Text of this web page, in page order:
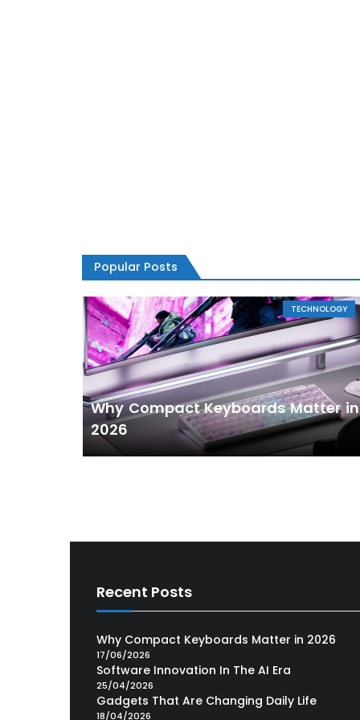
Popular Posts
TECHNOLOGY
Why Compact Keyboards Matter in
2026
Recent Posts
Why Compact Keyboards Matter in 2026
17/06/2026
Software Innovation In The AI Era
25/04/2026
Gadgets That Are Changing Daily Life
18/04/2026